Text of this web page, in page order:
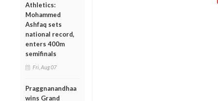
Athletics:
Mohammed
Ashfaq sets
national record,
enters 400m
semifinals
Fri, Aug 07
Praggnanandhaa
wins Grand